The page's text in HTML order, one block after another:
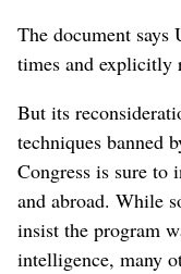
The document says
times and explicitly
But its
techniques banned
Congress is sure to
and abroad. While
insist the program
intelligence, many